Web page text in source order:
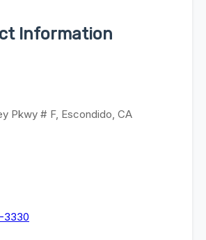
Information
Pkwy # F, Escondido, CA
3330